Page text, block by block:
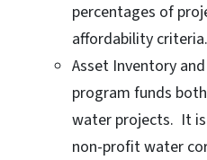
percentages of
affordability criteria.
Asset Inventory
program funds
water projects. It is
non-profit water